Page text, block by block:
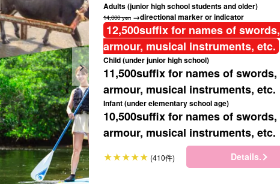
Adults (junior high school students and older)
14,000 yen →directional marker or indicator
12,500suffix for names of swords,
armour, musical instruments, etc.
Child (under junior high school)
11,500suffix for names of swords,
armour, musical instruments, etc.
Infant (under elementary school age)
10,500suffix for names of swords,
armour, musical instruments, etc.
(410件) Details.